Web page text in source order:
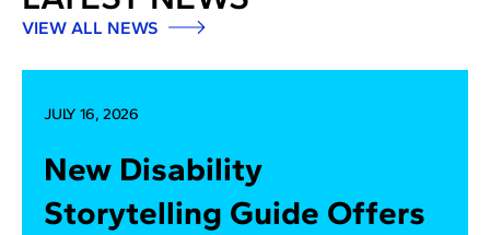
VIEW ALL NEWS
JULY 16, 2026
New Disability
Storytelling Guide Offers